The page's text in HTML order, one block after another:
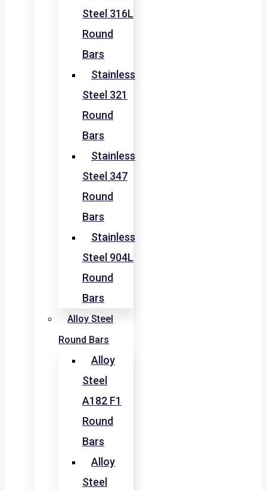
Steel 316L
Round
Bars
Stainless
Steel 321
Round
Bars
Stainless
Steel 347
Round
Bars
Stainless
Steel 904L
Round
Bars
Alloy Steel
Round Bars
Alloy
Steel
A182 F1
Round
Bars
Alloy
Steel